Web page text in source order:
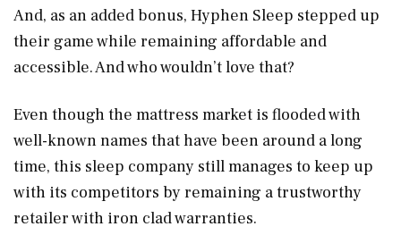
And, as an added bonus, Hyphen Sleep stepped up
their game while remaining affordable and
accessible. And who wouldn’t love that?
Even though the mattress market is flooded with
well-known names that have been around a long
time, this sleep company still manages to keep up
with its competitors by remaining a trustworthy
retailer with iron clad warranties.